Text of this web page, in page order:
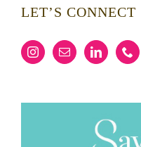
LET’S CONNECT